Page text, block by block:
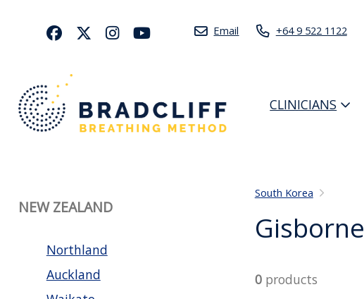
Email +64 9 522 1122
CLINICIANS
NEW ZEALAND
Northland
Auckland
South Korea
Gisborne
0products